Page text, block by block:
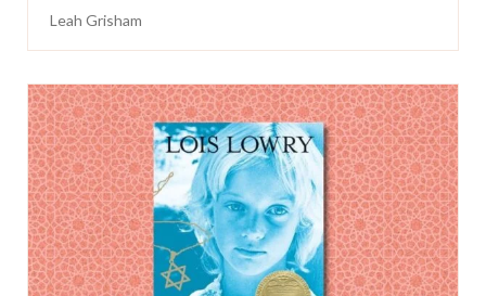
Leah Grisham